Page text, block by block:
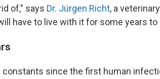
of," says Dr. Jürgen Richt, a
have to live with it for some years to
constants since the first human